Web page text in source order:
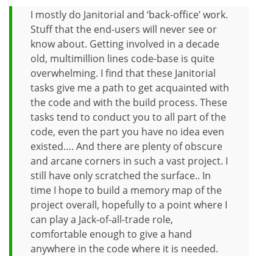
I mostly do Janitorial and ‘back-office’ work.
Stuff that the end-users will never see or
know about. Getting involved in a decade
old, multimillion lines code-base is quite
overwhelming. I find that these Janitorial
tasks give me a path to get acquainted with
the code and with the build process. These
tasks tend to conduct you to all part of the
code, even the part you have no idea even
existed…. And there are plenty of obscure
and arcane corners in such a vast project. I
still have only scratched the surface.. In
time I hope to build a memory map of the
project overall, hopefully to a point where I
can play a Jack-of-all-trade role,
comfortable enough to give a hand
anywhere in the code where it is needed.